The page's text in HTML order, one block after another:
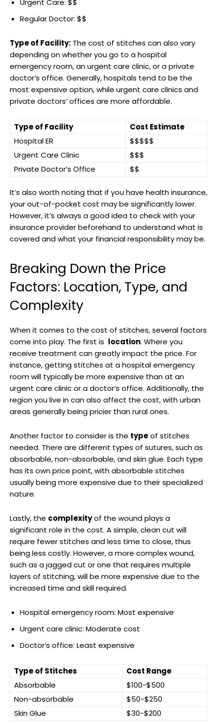
Urgent Care: $$
Regular Doctor: $$
Type of Facility: The cost of stitches can also vary
depending on whether you go to a hospital‍
emergency room, an urgent care clinic, or a private
doctor’s office. Generally, hospitals tend to be the
most expensive option, while urgent care clinics and
‍private doctors’ offices are more affordable.
Type of Facility
Cost Estimate
Hospital ER
$$$$$
Urgent Care Clinic
$$$
Private Doctor’s Office
$$
It’s also worth noting that if you ‌have ⁣health insurance,
your out-of-pocket cost may be ⁣significantly lower.⁢
However, it’s always a good idea to check with your
insurance‍ provider beforehand to understand what is
covered ‌and what ⁣your financial responsibility may be.
Breaking Down the Price
Factors: Location, Type, and
Complexity
When it comes‍ to the cost of stitches, several factors
come into play. The first is ⁢ location. Where you
receive treatment can greatly impact the price.‍ For
instance,​ getting ​stitches at a hospital emergency
room will‍ typically be more expensive than at an⁣
urgent care ‌clinic or a doctor’s office. ‌Additionally, the
region you live in can also ‌affect the cost, ⁢with urban
areas generally being pricier ​than rural ones.
Another factor to consider is the typeof stitches
needed. There⁢ are different​ types of sutures, such⁣ as
absorbable, non-absorbable, and skin glue. Each type
has its own price ⁤point,‍ with absorbable stitches
usually​ being more‍ expensive due to ‍their specialized
‍nature. ‌
Lastly, the complexityof the wound plays a
significant role ​in the ⁤cost. A simple, clean cut will
require⁢ fewer stitches and less time to⁣ close, thus
being less costly. However, a more​ complex wound,
such as ⁢a jagged cut or one that‌ requires multiple
layers of stitching, will be more expensive ⁣due to the
increased time and skill required.
Hospital emergency room: Most ​expensive
Urgent care clinic: Moderate cost
Doctor’s office: Least expensive
Type of Stitches
Cost Range
Absorbable
$100-$500
Non-absorbable
$50-$250
Skin Glue
$30-$200